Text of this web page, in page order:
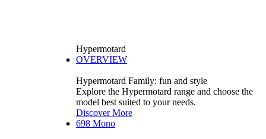
Hypermotard
OVERVIEW
Hypermotard Family: fun and style
Explore the Hypermotard range and choose the
model best suited to your needs.
Discover More
698 Mono